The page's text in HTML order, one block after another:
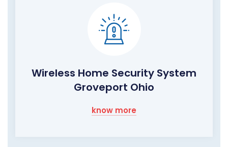
Wireless Home Security System
Groveport Ohio
know more